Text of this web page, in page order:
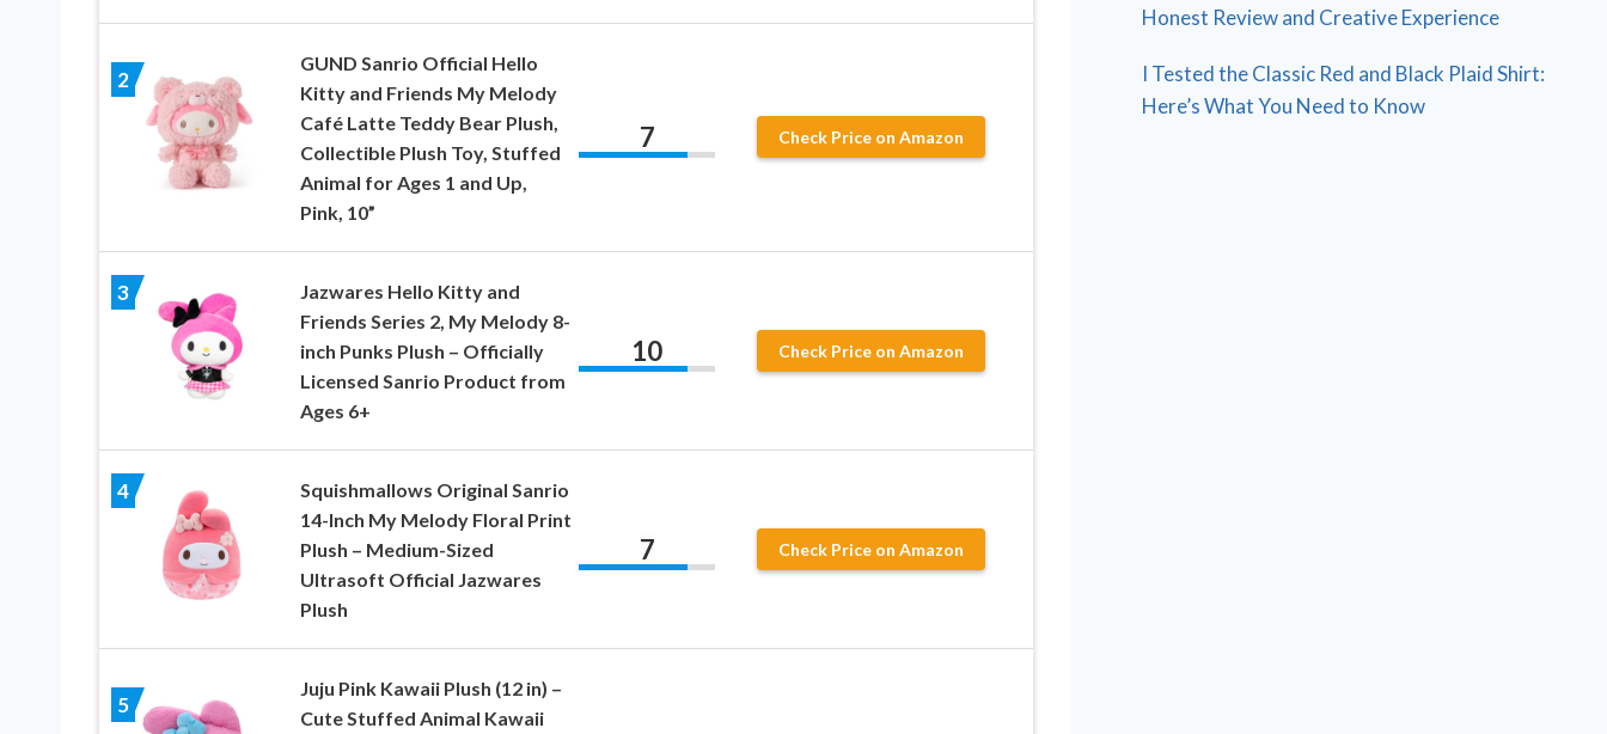
2
GUND Sanrio Official Hello
Kitty and Friends My Melody
Café Latte Teddy Bear Plush,
Collectible Plush Toy, Stuffed
Animal for Ages 1 and Up,
Pink, 10”
7 Check Price on Amazon
3
Jazwares Hello Kitty and
Friends Series 2, My Melody 8-
inch Punks Plush – Officially
Licensed Sanrio Product from
Ages 6+
10 Check Price on Amazon
4
Squishmallows Original Sanrio
14-Inch My Melody Floral Print
Plush – Medium-Sized
Ultrasoft Official Jazwares
Plush
7 Check Price on Amazon
5
Juju Pink Kawaii Plush (12 in) –
Cute Stuffed Animal Kawaii
Honest Review and Creative Experience
I Tested the Classic Red and Black Plaid Shirt:
Here’s What You Need to Know